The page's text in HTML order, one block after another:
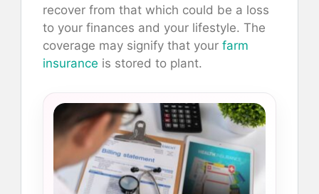
recover from that which could be a loss
to your finances and your lifestyle. The
coverage may signify that your farm
insurance is stored to plant.